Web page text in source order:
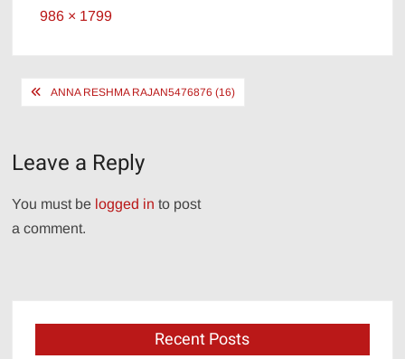
Full
986 × 1799
PostANNA RESHMA RAJAN5476876 (16)
Leave a Reply
You must be logged in to post
a comment.
Recent Posts